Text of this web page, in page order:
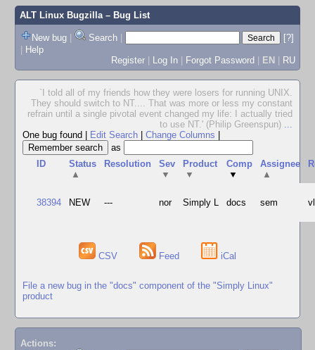
ALT Linux Bugzilla– Bug List
New bug | Search |
[?]
| Help
Register | Log In | Forgot Password | EN | RU
`I told all of my friends how they were losers for running UNIX.
They should switch to NT.... That was more or less my constant
refrain until a single pivotal event changed my life: I actually tried
to use NT.' (Philip Greenspun) ...
One bug found
Edit Search Change Columns
as
ID
Status
▲
Resolution
Sev
▼
Product
▼
Comp
▼
Assignee
▲
38394 NEW --- nor Simply L docs sem
CSV Feed iCal
File a new bug in the "docs" component of the "Simply Linux"
product
Actions: